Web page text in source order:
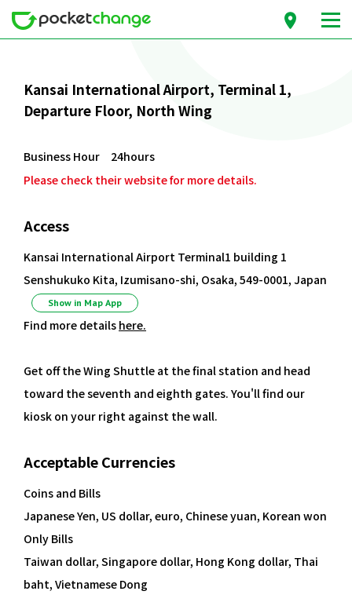
Kansai International Airport, Terminal 1,
Departure Floor, North Wing
Business Hour 24hours
Please check their website for more details.
Access
Kansai International Airport Terminal1 building 1
Senshukuko Kita, Izumisano-shi, Osaka, 549-0001, Japan
Show in Map App
Find more details here.
Get off the Wing Shuttle at the final station and head
toward the seventh and eighth gates. You'll find our
kiosk on your right against the wall.
Acceptable Currencies
Coins and Bills
Japanese Yen, US dollar, euro, Chinese yuan, Korean won
Only Bills
Taiwan dollar, Singapore dollar, Hong Kong dollar, Thai
baht, Vietnamese Dong